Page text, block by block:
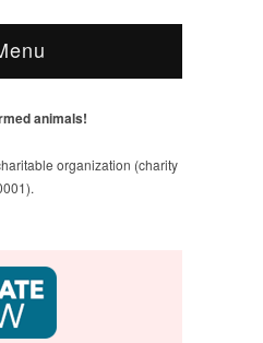
animals!
organization (charity